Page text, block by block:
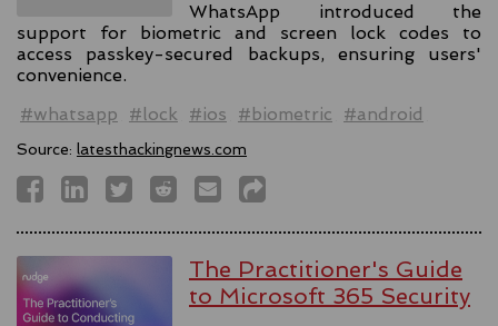
WhatsApp introduced the
support for biometric and screen lock codes to
access passkey-secured backups, ensuring users'
convenience.
#whatsapp
#lock #ios #biometric #android
Source: latesthackingnews.com
The Practitioner's Guide
to Microsoft 365 Security